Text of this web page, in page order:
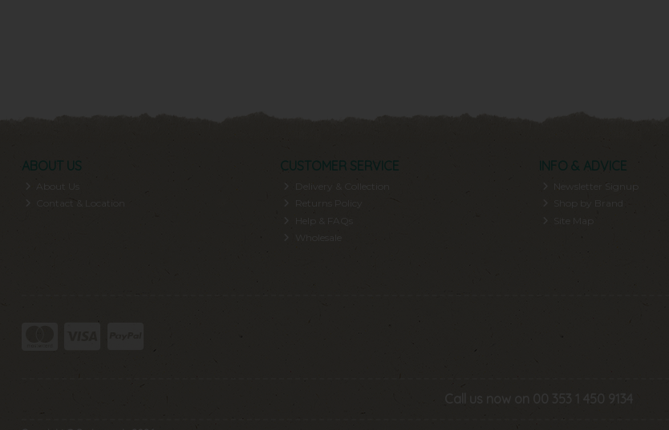
ABOUT US
About Us
Contact & Location
CUSTOMER SERVICE
Delivery & Collection
Help & FAQs
INFO & ADVICE
Newsletter Signup
Call us now on 00 353 1 450 9134